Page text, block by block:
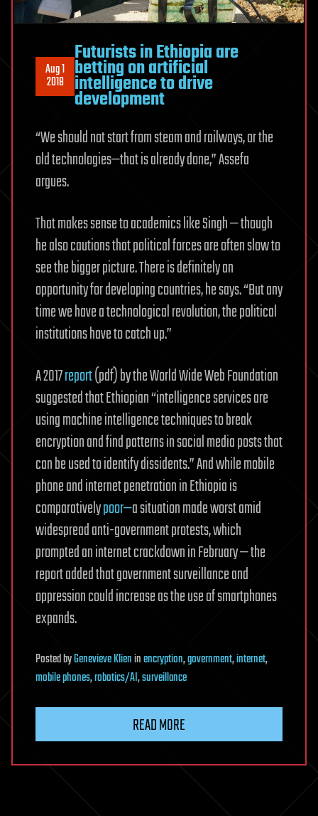
Aug 1
2018
Futurists in Ethiopia are
betting on artificial
intelligence to drive
development
“We should not start from steam and railways, or the
old technologies—that is already done,” Assefa
argues.
That makes sense to academics like Singh — though
he also cautions that political forces are often slow to
see the bigger picture. There is definitely an
opportunity for developing countries, he says. “But any
time we have a technological revolution, the political
institutions have to catch up.”
A 2017report(pdf) by the World Wide Web Foundation
suggested that Ethiopian “intelligence services are
using machine intelligence techniques to break
encryption and find patterns in social media posts that
can be used to identify dissidents.” And while mobile
phone and internet penetration in Ethiopia is
comparativelypoor—a situation made worst amid
widespread anti-government protests, which
prompted an internet crackdown in February — the
report added that government surveillance and
oppression could increase as the use of smartphones
expands.
PostedbyGenevieve Klieninencryption,government,internet,
mobile phones,robotics/AI,surveillance
READ MORE